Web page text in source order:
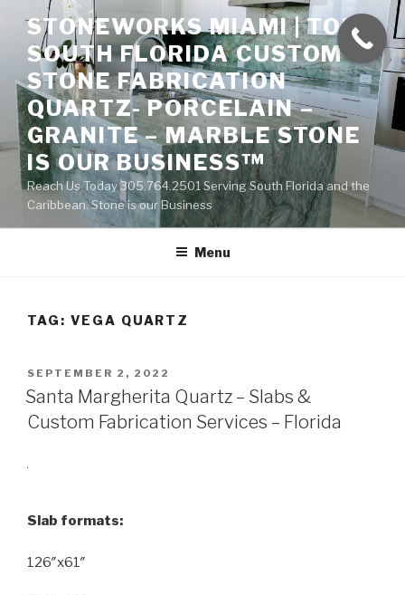
content
STONEWORKS MIAMI | TOP
SOUTH FLORIDA CUSTOM
STONE FABRICATION
QUARTZ- PORCELAIN –
GRANITE – MARBLE STONE
IS OUR BUSINESS™
Reach Us Today 305.764.2501 Serving South Florida and the
Caribbean. Stone is our Business
Menu
TAG: VEGA QUARTZ
POSTED
ON
SEPTEMBER 2, 2022
Santa Margherita Quartz – Slabs &
Custom Fabrication Services – Florida
Slab formats:
126″x61″